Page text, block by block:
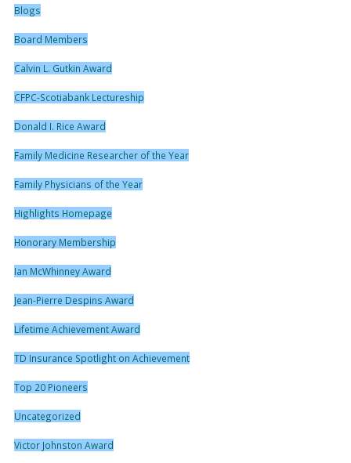
Blogs
Board Members
Calvin L. Gutkin Award
CFPC-Scotiabank Lectureship
Donald I. Rice Award
Family Medicine Researcher of the Year
Family Physicians of the Year
Highlights Homepage
Honorary Membership
Ian McWhinney Award
Jean-Pierre Despins Award
Lifetime Achievement Award
TD Insurance Spotlight on Achievement
Top 20 Pioneers
Uncategorized
Victor Johnston Award